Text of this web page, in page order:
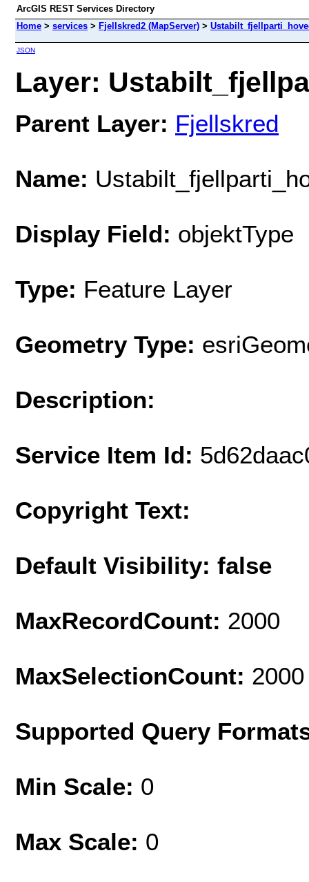
ArcGIS REST Services Directory
Home > services > Fjellskred2 (MapServer) >
JSON
Layer:
Parent Layer: Fjellskred
Name:
Display Field: objektType
Type: Feature Layer
Geometry Type:
Description:
Service Item Id:
Copyright Text:
Default Visibility: false
MaxRecordCount: 2000
MaxSelectionCount: 2000
Supported Query
Min Scale: 0
Max Scale: 0